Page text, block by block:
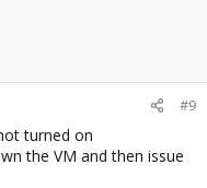
#9
turned on
the VM and then issue